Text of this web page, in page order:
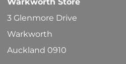
3 Glenmore Drive
Warkworth
Auckland 0910